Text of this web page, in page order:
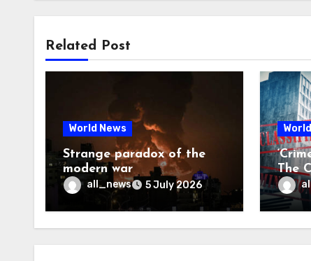
Related Post
World News
Strange paradox of the
modern war
all_news 5 July 2026
The
may